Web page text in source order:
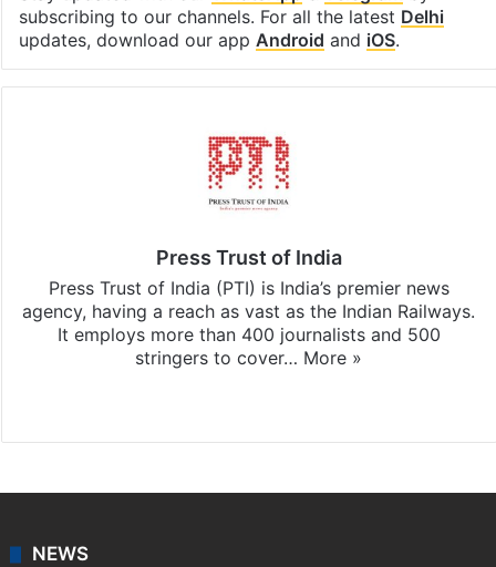
subscribing to our channels. For all the latest Delhi
updates, download our app Android and iOS.
Press Trust of India
Press Trust of India (PTI) is India’s premier news
agency, having a reach as vast as the Indian Railways.
It employs more than 400 journalists and 500
stringers to cover… More »
NEWS